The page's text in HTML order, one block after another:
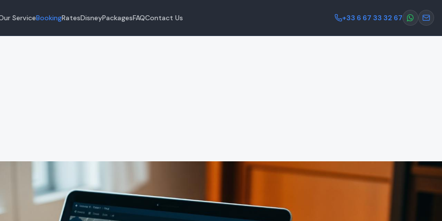
ServiceBookingRatesDisneyPackagesFAQContact Us +33 6 67 33 32 67